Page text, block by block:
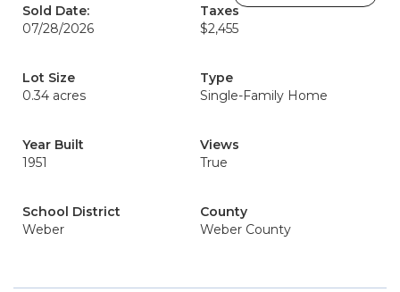
Sold Date:
07/28/2026
Taxes
$2,455
Lot Size
0.34 acres
Type
Single-Family Home
Year Built
1951
Views
True
School District
Weber
County
Weber County